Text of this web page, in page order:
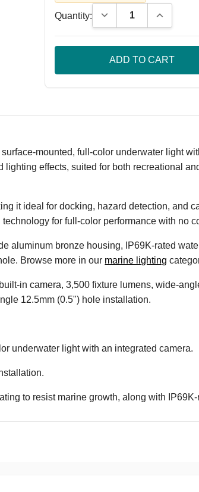
Quantity: Decrease Quantity:Increase
mounted, full-color underwater light
effects, suited for both recreational
it ideal for docking, hazard detection, and
for full-color performance with no
aluminum bronze housing, IP69K-rated
Browse more in our marine lighting
in camera, 3,500 fixture lumens, wide-
12.5mm (0.5") hole installation.
underwater light with an integrated camera.
to resist marine growth, along with